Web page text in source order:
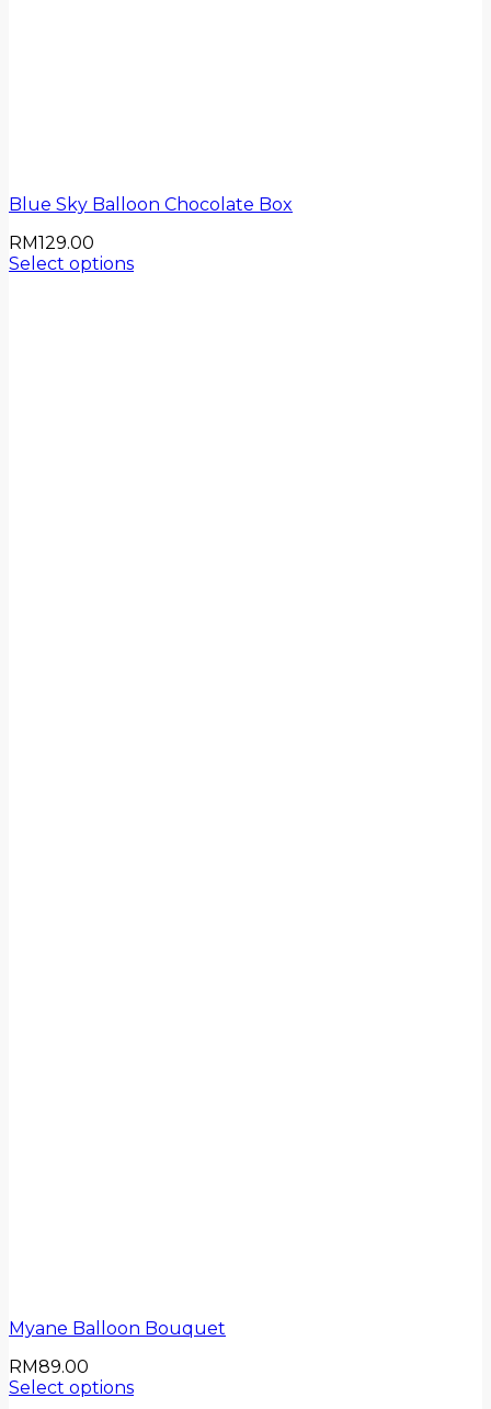
Blue Sky Balloon Chocolate Box
RM129.00
Select options
Myane Balloon Bouquet
RM89.00
Select options